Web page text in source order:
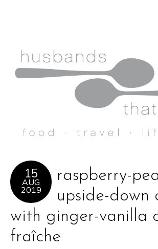
15
AUG
2019
raspberry-
upside-down
with ginger-vanilla
fraîche